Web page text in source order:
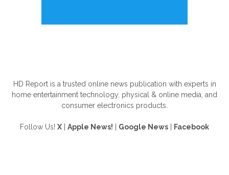
HD Report is a trusted online news publication with experts in
home entertainment technology, physical & online media, and
consumer electronics products.
Follow Us! X Apple News! Google News Facebook